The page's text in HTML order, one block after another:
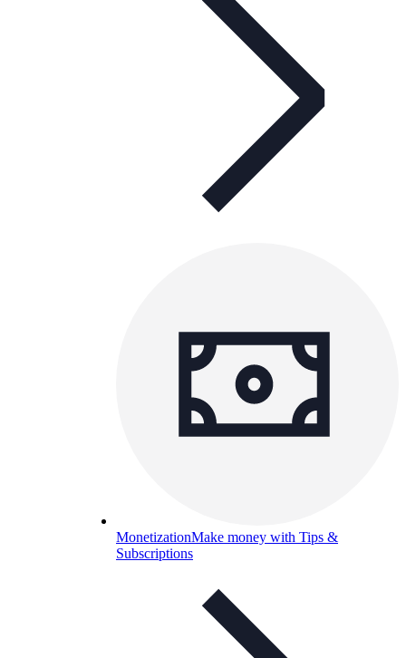
MonetizationMake money with Tips &
Subscriptions